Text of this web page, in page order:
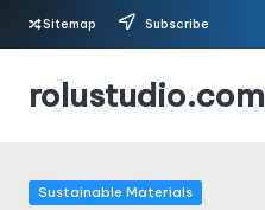
Skip
Sitemap Subscribe
rolustudio.com
Posted
Sustainable Materials